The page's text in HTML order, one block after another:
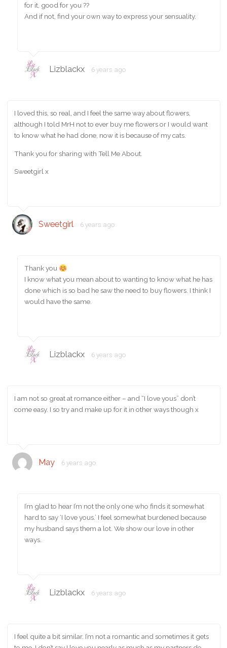
for it, good for you ??
And if not, find your own way to express your sensuality.
Lizblackx 6 years ago
I loved this, so real, and I feel the same way about flowers,
although I told MrH not to ever buy me flowers or I would want
to know what he had done, now it is because of my cats.
Thank you for sharing with Tell Me About.
Sweetgirl x
Sweetgirl 6 years ago
Thank you
I know what you mean about to wanting to know what he has
done which is so bad he saw the need to buy flowers. I think I
would have the same.
Lizblackx 6 years ago
I am not so great at romance either – and “I love yous” don’t
come easy. I so try and make up for it in other ways though x
May 6 years ago
I’m glad to hear I’m not the only one who finds it somewhat
hard to say ‘I love yous.’ I feel somewhat burdened because
my husband says them a lot. We show our love in other
ways.
Lizblackx 6 years ago
I feel quite a bit similar. I’m not a romantic and sometimes it gets